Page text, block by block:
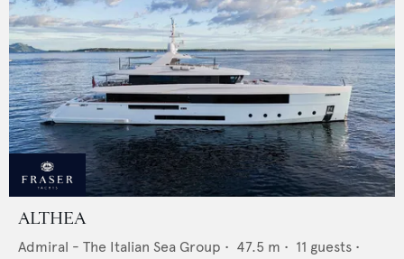
ALTHEA
Admiral - The Italian Sea Group • 47.5 m • 11 guests •